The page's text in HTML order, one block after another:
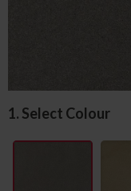
1. Select Colour